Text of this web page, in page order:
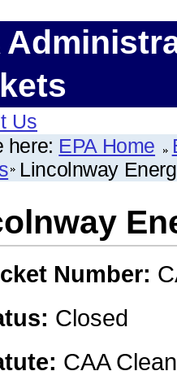
Us
here: EPA Home
Lincolnway
Number:
Closed
CAA